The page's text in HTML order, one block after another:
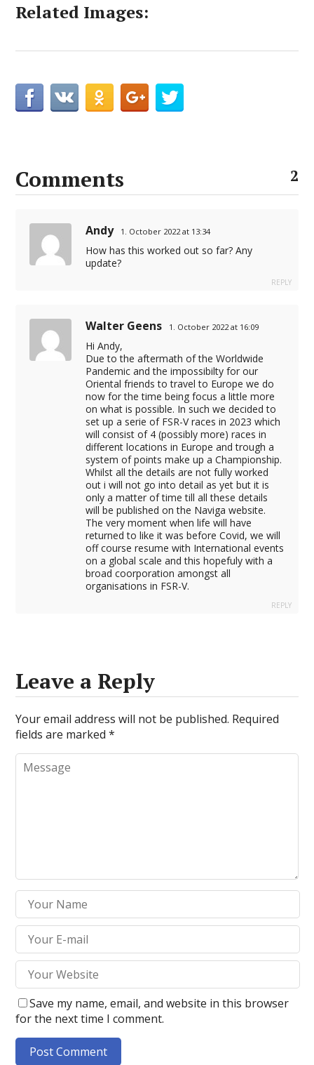
Related Images:
Comments 2
Andy 1. October 2022 at 13:34
How has this worked out so far? Any
update?
REPLY
Walter Geens 1. October 2022 at 16:09
Hi Andy,
Due to the aftermath of the Worldwide
Pandemic and the impossibilty for our
Oriental friends to travel to Europe we do
now for the time being focus a little more
on what is possible. In such we decided to
set up a serie of FSR-V races in 2023 which
will consist of 4 (possibly more) races in
different locations in Europe and trough a
system of points make up a Championship.
Whilst all the details are not fully worked
out i will not go into detail as yet but it is
only a matter of time till all these details
will be published on the Naviga website.
The very moment when life will have
returned to like it was before Covid, we will
off course resume with International events
on a global scale and this hopefuly with a
broad coorporation amongst all
organisations in FSR-V.
REPLY
Leave a Reply
Your email address will not be published. Required
fields are marked*
Save my name, email, and website in this browser
for the next time I comment.